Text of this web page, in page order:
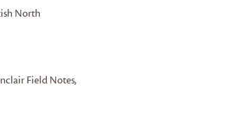
North
Field Notes,